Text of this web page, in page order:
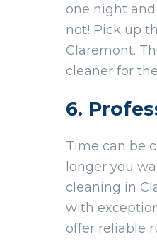
one night and
not! Pick up
Claremont.
cleaner for
6.
Time can be
longer you
cleaning in
with
offer reliable